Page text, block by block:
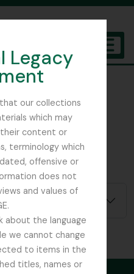
Legacy
that our collections
which may
content or
terminology which
offensive or
does not
and values of
about the language
we cannot change
to items in the
titles, names or
Garden Edinburgh